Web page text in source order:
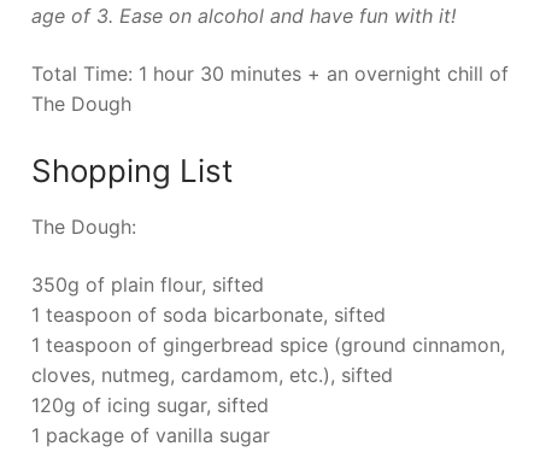
age of 3. Ease on alcohol and have fun with it!
Total Time: 1 hour 30 minutes + an overnight chill of
The Dough
Shopping List
The Dough:
350g of plain flour, sifted
1 teaspoon of soda bicarbonate, sifted
1 teaspoon of gingerbread spice (ground cinnamon,
cloves, nutmeg, cardamom, etc.), sifted
120g of icing sugar, sifted
1 package of vanilla sugar